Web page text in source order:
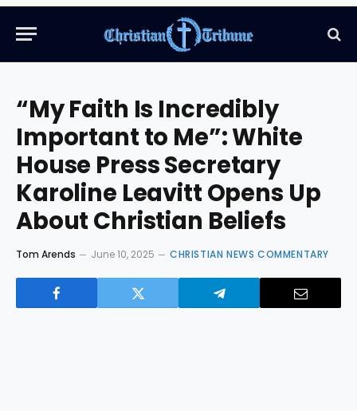
“My Faith Is Incredibly
Important to Me”: White
House Press Secretary
Karoline Leavitt Opens Up
About Christian Beliefs
Tom Arends June 10, 2025 CHRISTIAN NEWS COMMENTARY